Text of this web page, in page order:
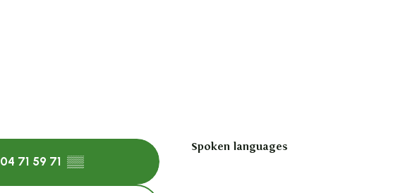
04 71 59 71 ▒▒
Spoken languages
Spoken languages